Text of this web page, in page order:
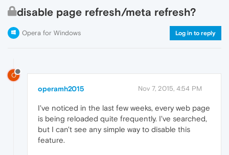
disable page refresh/meta refresh?
Opera for Windows Log in to reply
O
operamh2015 Nov 7, 2015, 4:54 PM
I've noticed in the last few weeks, every web page
is being reloaded quite frequently. I've searched,
but I can't see any simple way to disable this
feature.